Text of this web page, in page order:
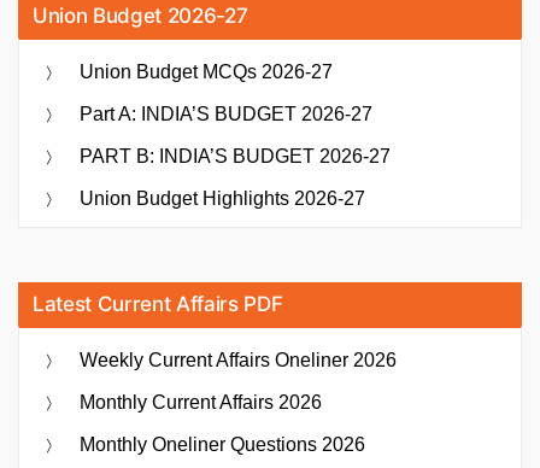
Union Budget 2026-27
Union Budget MCQs 2026-27
Part A: INDIA’S BUDGET 2026-27
PART B: INDIA’S BUDGET 2026-27
Union Budget Highlights 2026-27
Latest Current Affairs PDF
Weekly Current Affairs Oneliner 2026
Monthly Current Affairs 2026
Monthly Oneliner Questions 2026